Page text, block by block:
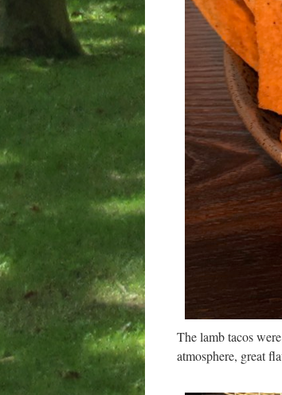
The lamb tacos
atmosphere, great